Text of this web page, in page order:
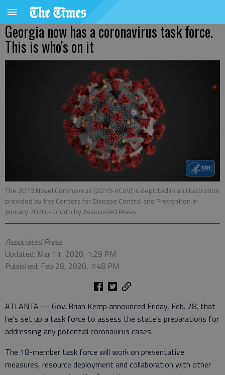
Georgia now has a coronavirus task force.
This is who's on it
The 2019 Novel Coronavirus (2019-nCoV) is depicted in an illustration
provided by the Centers for Disease Control and Prevention in
January 2020. - photo by Associated Press
Associated Press
Updated: Mar 11, 2020, 1:29 PM
Published: Feb 28, 2020, 7:48 PM
ATLANTA — Gov. Brian Kemp announced Friday, Feb. 28, that
he's set up a task force to assess the state's preparations for
addressing any potential coronavirus cases.
The 18-member task force will work on preventative
measures, resource deployment and collaboration with other